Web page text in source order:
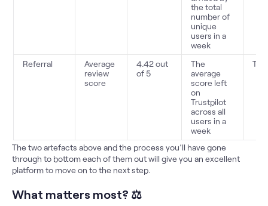
the total
number of
unique
users in a
week
Referral
Average
review
score
4.42 out
of 5
The
average
score left
on
Trustpilot
across all
users in a
week
The two artefacts above and the process you’ll have gone
through to bottom each of them out will give you an excellent
platform to move on to the next step.
What matters most? ⚖️